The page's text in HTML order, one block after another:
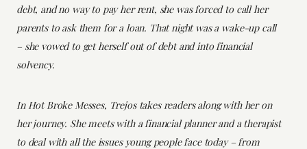
debt, and no way to pay her rent, she was forced to call her
parents to ask them for a loan. That night was a wake-up call
– she vowed to get herself out of debt and into financial
solvency.
In Hot Broke Messes, Trejos takes readers along with her on
her journey. She meets with a financial planner and a therapist
to deal with all the issues young people face today – from